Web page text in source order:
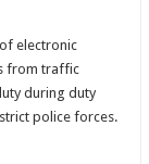
electronic
from traffic
during duty
police forces.